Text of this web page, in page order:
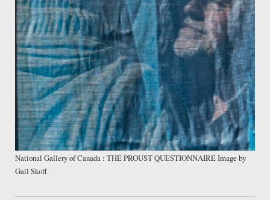
National Gallery of Canada : THE PROUST QUESTIONNAIRE Image by
Gail Skoff.